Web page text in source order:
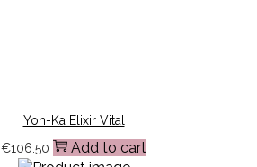
Yon-Ka Elixir Vital
€106.50 Add to cart